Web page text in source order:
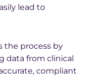
lead to
the process by
data from clinical
compliant